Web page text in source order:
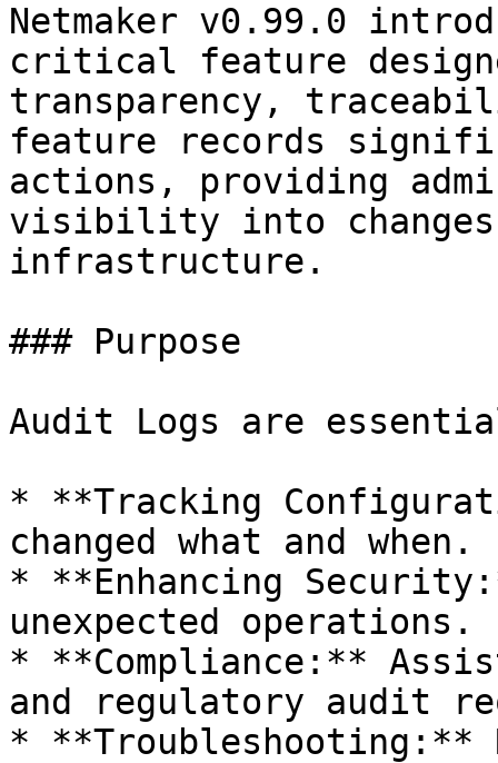
Netmaker v0.99.0
critical feature
transparency,
feature records
actions, providing
visibility into
infrastructure.
### Purpose
Audit Logs are
* **Tracking
changed what and when.
* **Enhancing
unexpected operations.
* **Compliance:**
and regulatory audit
* **Troubleshooting:**